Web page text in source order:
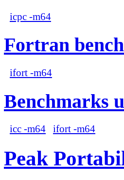
icpc -m64
Fortran
ifort -m64
Benchmarks
icc -m64 ifort -m64
Peak